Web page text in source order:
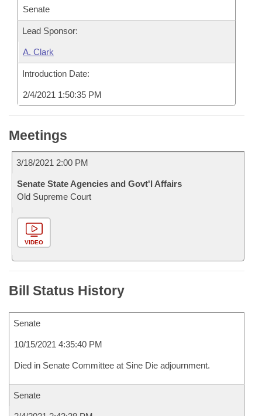
Senate
Lead Sponsor:
A. Clark
Introduction Date:
2/4/2021 1:50:35 PM
Meetings
3/18/2021 2:00 PM
Senate State Agencies and Govt'l Affairs
Old Supreme Court
VIDEO
Bill Status History
Senate
10/15/2021 4:35:40 PM
Died in Senate Committee at Sine Die adjournment.
Senate